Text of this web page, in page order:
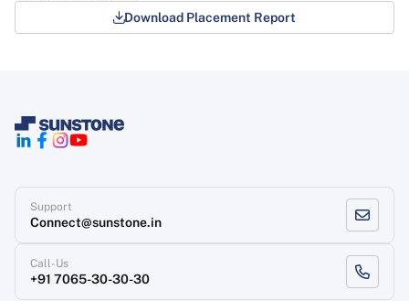
Download Placement Report
Support
Connect@sunstone.in
Call-Us
+91 7065-30-30-30